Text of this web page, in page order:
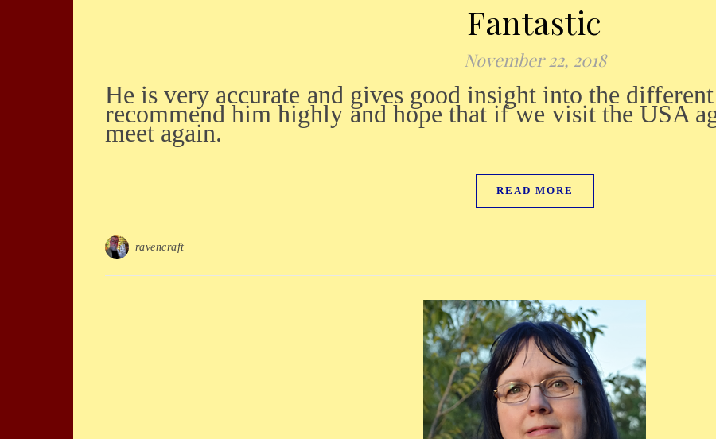
Fantastic
November 22, 2018
He is very accurate and gives good insight into the different ways forward... I would
recommend him highly and hope that if we visit the USA
meet again.
READ MORE
ravencraft